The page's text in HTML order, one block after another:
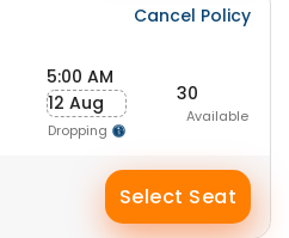
Cancel Policy
5:00 AM
12 Aug
Dropping
30
Available
Select Seat